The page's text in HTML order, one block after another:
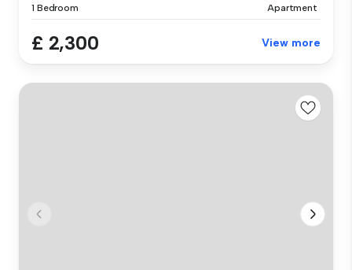
1 Bedroom Apartment
£ 2,300 View more